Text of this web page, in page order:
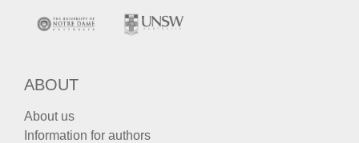
ABOUT
About us
Information for authors